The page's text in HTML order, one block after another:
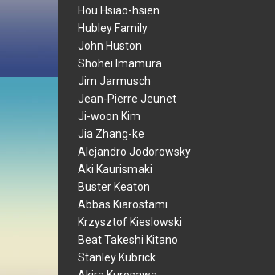
Hou Hsiao-hsien
Hubley Family
John Huston
Shohei Imamura
Jim Jarmusch
Jean-Pierre Jeunet
Ji-woon Kim
Jia Zhang-ke
Alejandro Jodorowsky
Aki Kaurismaki
Buster Keaton
Abbas Kiarostami
Krzysztof Kieslowski
Beat Takeshi Kitano
Stanley Kubrick